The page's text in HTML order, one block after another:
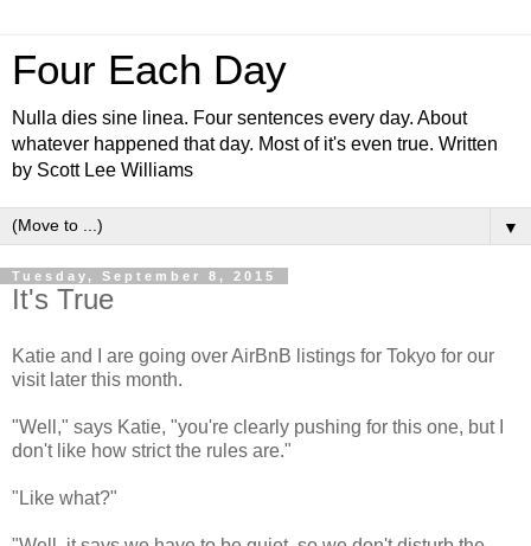
Four Each Day
Nulla dies sine linea. Four sentences every day. About
whatever happened that day. Most of it's even true. Written
by Scott Lee Williams
▼
Tuesday, September 8, 2015
It's True
Katie and I are going over AirBnB listings for Tokyo for our
visit later this month.
"Well," says Katie, "you're clearly pushing for this one, but I
don't like how strict the rules are."
"Like what?"